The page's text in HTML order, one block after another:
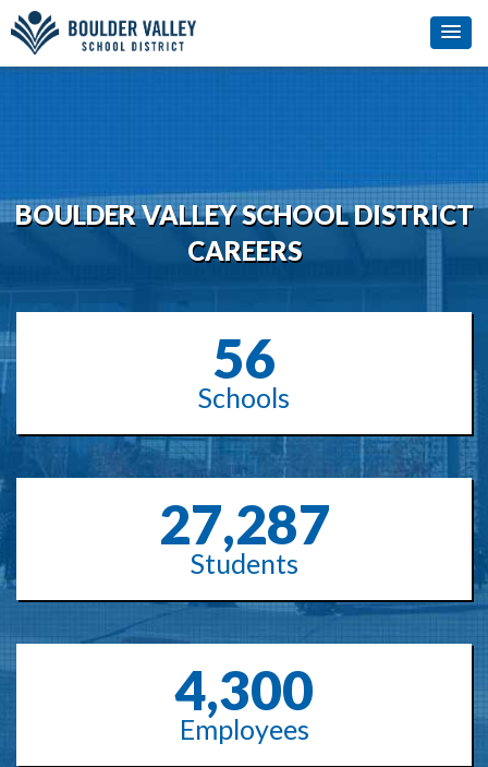
BOULDER VALLEY SCHOOL DISTRICT
CAREERS
56
Schools
27,287
Students
4,300
Employees